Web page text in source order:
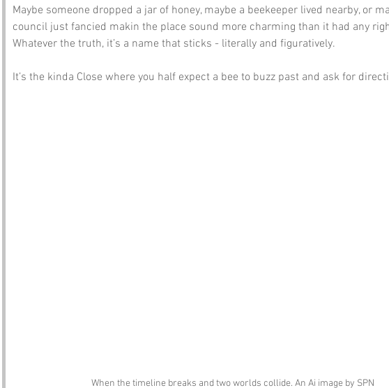
Maybe someone dropped a jar of honey, maybe a beekeeper lived nearby, or
council just fancied makin the place sound more charming than it had any
Whatever the truth, it’s a name that sticks - literally and figuratively.
It’s the kinda Close where you half expect a bee to buzz past and ask for
When the timeline breaks and two worlds collide. An Ai image by SPN